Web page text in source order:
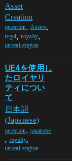
Asset
Creation
question ,Assets
legal ,royalty
unreal-engine
UE4を使用し
たロイヤリ
ティについ
て
日本語
(Japanese)
question,japanese
, royalty,
unreal-engine